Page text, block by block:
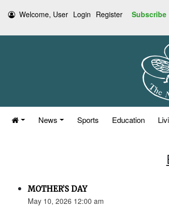
Welcome, User Login Register Subscribe
News Sports Education
MOTHER’S DAY
May 10, 2026 12:00 am